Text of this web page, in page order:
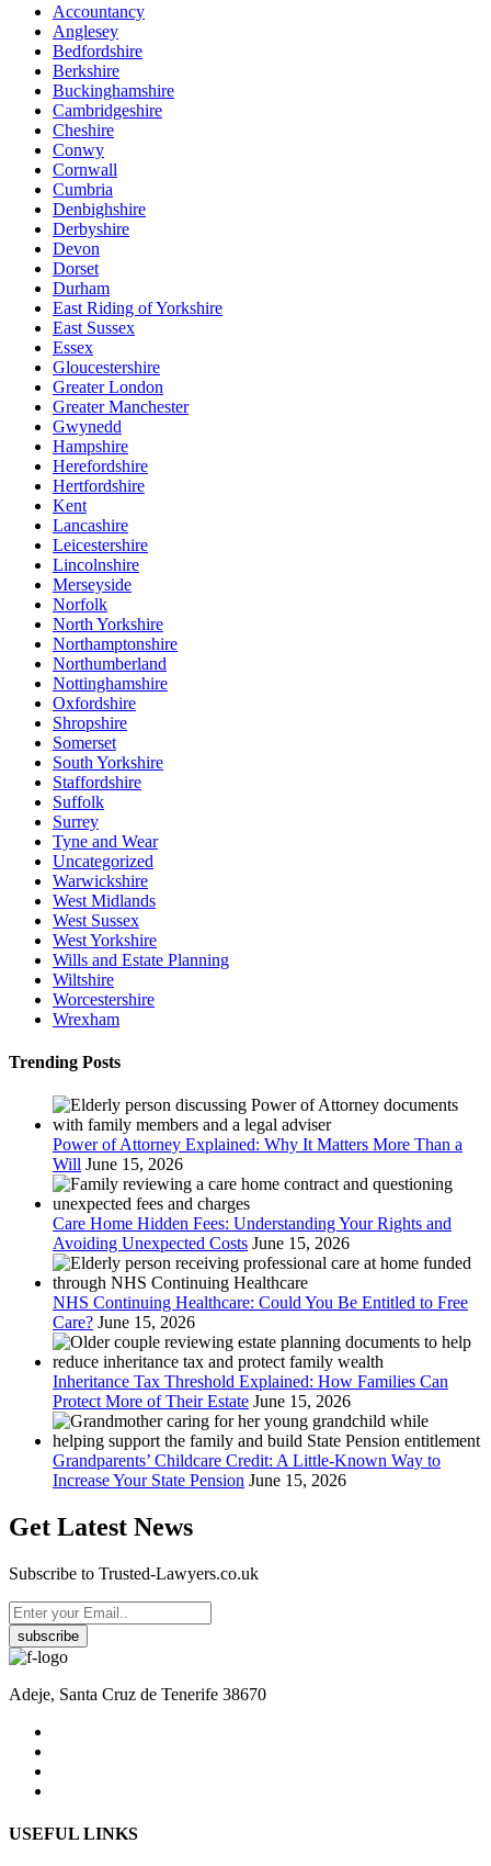
Accountancy
Anglesey
Bedfordshire
Berkshire
Buckinghamshire
Cambridgeshire
Cheshire
Conwy
Cornwall
Cumbria
Denbighshire
Derbyshire
Devon
Dorset
Durham
East Riding of Yorkshire
East Sussex
Essex
Gloucestershire
Greater London
Greater Manchester
Gwynedd
Hampshire
Herefordshire
Hertfordshire
Kent
Lancashire
Leicestershire
Lincolnshire
Merseyside
Norfolk
North Yorkshire
Northamptonshire
Northumberland
Nottinghamshire
Oxfordshire
Shropshire
Somerset
South Yorkshire
Staffordshire
Suffolk
Surrey
Tyne and Wear
Uncategorized
Warwickshire
West Midlands
West Sussex
West Yorkshire
Wills and Estate Planning
Wiltshire
Worcestershire
Wrexham
Trending Posts
Power of Attorney Explained: Why It Matters More Than a
Will June 15, 2026
Care Home Hidden Fees: Understanding Your Rights and
Avoiding Unexpected Costs June 15, 2026
NHS Continuing Healthcare: Could You Be Entitled to Free
Care? June 15, 2026
Inheritance Tax Threshold Explained: How Families Can
Protect More of Their Estate June 15, 2026
Grandparents’ Childcare Credit: A Little-Known Way to
Increase Your State Pension June 15, 2026
Get Latest News
Subscribe to Trusted-Lawyers.co.uk
subscribe
Adeje, Santa Cruz de Tenerife 38670
USEFUL LINKS